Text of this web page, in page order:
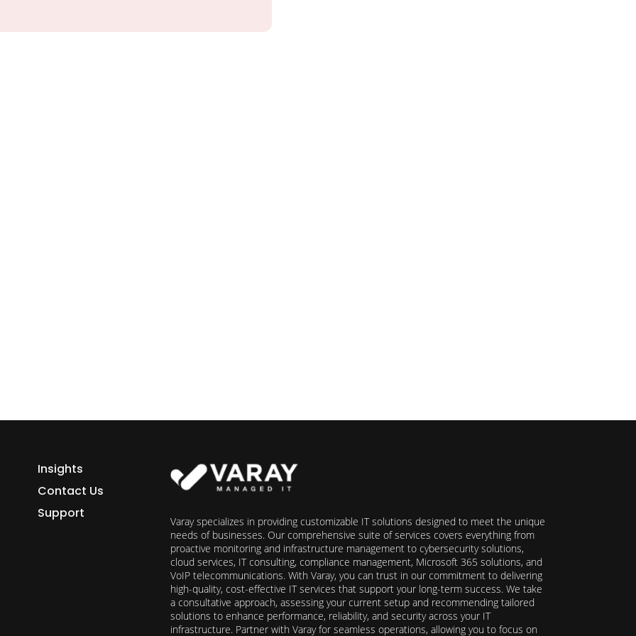
Insights
Contact Us
Support
Varay specializes in providing customizable IT solutions designed to meet the unique
needs of businesses. Our comprehensive suite of services covers everything from
proactive monitoring and infrastructure management to cybersecurity solutions,
cloud services, IT consulting, compliance management, Microsoft 365 solutions, and
VoIP telecommunications. With Varay, you can trust in our commitment to delivering
high-quality, cost-effective IT services that support your long-term success. We take
a consultative approach, assessing your current setup and recommending tailored
solutions to enhance performance, reliability, and security across your IT
infrastructure. Partner with Varay for seamless operations, allowing you to focus on